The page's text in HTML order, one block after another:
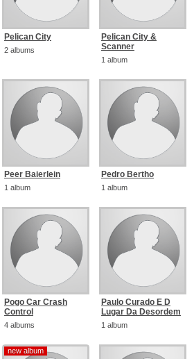
Pelican City
2 albums
Pelican City &
Scanner
1 album
Peer Baierlein
1 album
Pedro Bertho
1 album
Pogo Car Crash
Control
4 albums
Paulo Curado E D
Lugar Da Desordem
1 album
new album
new album